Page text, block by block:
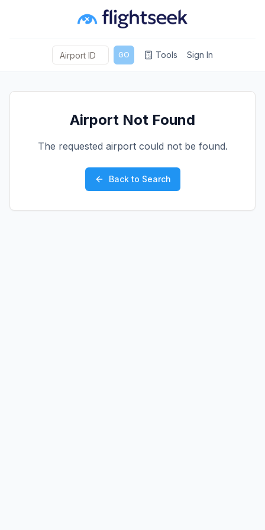
GO Tools Sign In
Airport Not Found
The requested airport could not be found.
Back to Search